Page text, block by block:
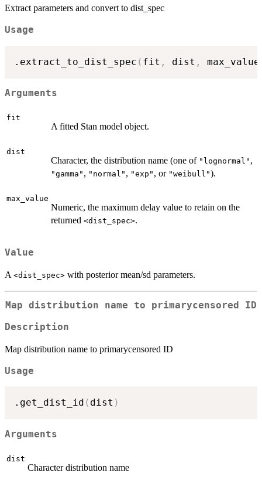
Extract parameters and convert to dist_spec
Usage
.extract_to_dist_spec ( fit , dist , max_value
Arguments
fit
A fitted Stan model object.
dist
Character, the distribution name (one of "lognormal" ,
"gamma" , "normal" , "exp" , or "weibull").
max_value
Numeric, the maximum delay value to retain on the
returned ⁠<dist_spec>⁠.
Value
A ⁠<dist_spec>⁠ with posterior mean/sd parameters.
Map distribution name to primarycensored ID
Description
Map distribution name to primarycensored ID
Usage
.get_dist_id ( dist )
Arguments
dist
Character distribution name